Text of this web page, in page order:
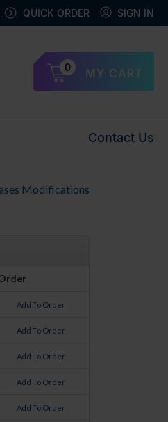
QUICK ORDER SIGN IN
0 MY CART
Contact Us
Modifications
Add To Order
Add To Order
Add To Order
Add To Order
Add To Order